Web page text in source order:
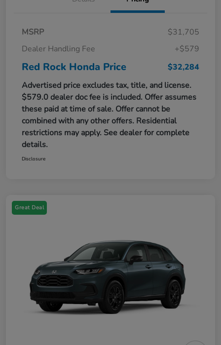
MSRP
$31,705
Dealer Handling Fee
+$579
Red Rock Honda Price
$32,284
Advertised price excludes tax, title, and license.
$579.0 dealer doc fee is included. Offer assumes
these paid at time of sale. Offer cannot be
combined with any other offers. Residential
restrictions may apply. See dealer for complete
details.
Disclosure
Great Deal